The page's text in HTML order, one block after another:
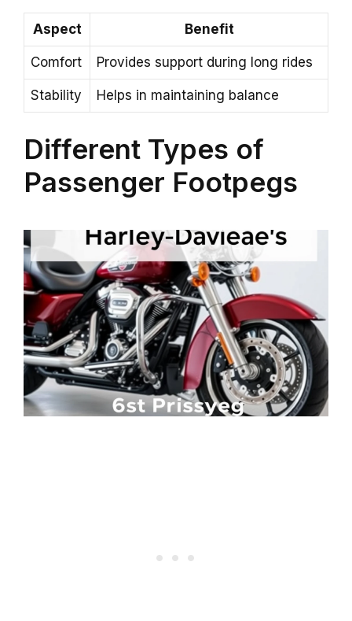
Aspect Benefit
Comfort Provides support during long rides
Stability Helps in maintaining balance
Different Types of
Passenger Footpegs